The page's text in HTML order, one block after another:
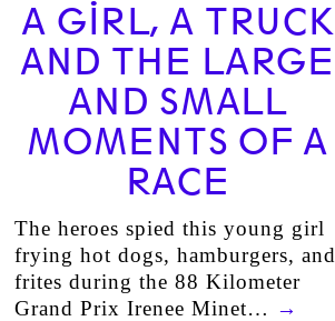
A GIRL, A TRUCK
AND THE LARGE
AND SMALL
MOMENTS OF A
RACE
The heroes spied this young girl
frying hot dogs, hamburgers, and
frites during the 88 Kilometer
Grand Prix Irenee Minet… →